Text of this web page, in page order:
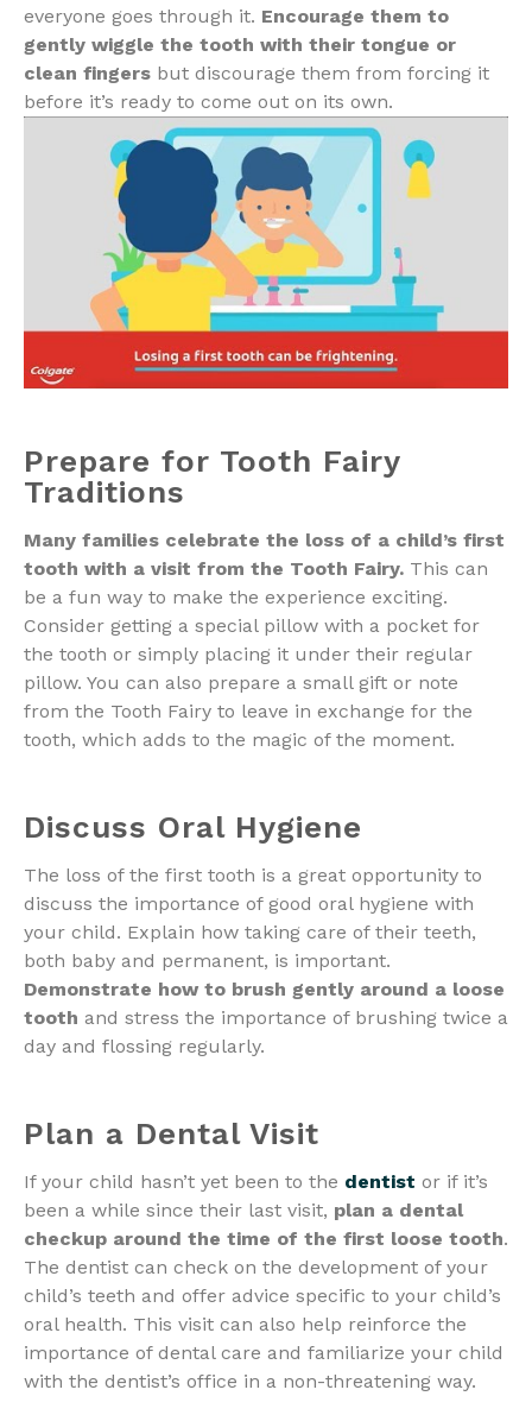
everyone goes through it. Encourage them to
gently wiggle the tooth with their tongue or
clean fingers but discourage them from forcing it
before it’s ready to come out on its own.
Prepare for Tooth Fairy
Traditions
Many families celebrate the loss of a child’s first
tooth with a visit from the Tooth Fairy. This can
be a fun way to make the experience exciting.
Consider getting a special pillow with a pocket for
the tooth or simply placing it under their regular
pillow. You can also prepare a small gift or note
from the Tooth Fairy to leave in exchange for the
tooth, which adds to the magic of the moment.
Discuss Oral Hygiene
The loss of the first tooth is a great opportunity to
discuss the importance of good oral hygiene with
your child. Explain how taking care of their teeth,
both baby and permanent, is important.
Demonstrate how to brush gently around a loose
tooth and stress the importance of brushing twice a
day and flossing regularly.
Plan a Dental Visit
If your child hasn’t yet been to the dentist or if it’s
been a while since their last visit, plan a dental
checkup around the time of the first loose tooth.
The dentist can check on the development of your
child’s teeth and offer advice specific to your child’s
oral health. This visit can also help reinforce the
importance of dental care and familiarize your child
with the dentist’s office in a non-threatening way.